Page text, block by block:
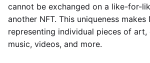
cannot be exchanged on a like-for-
another NFT. This uniqueness
representing individual pieces of art,
music, videos, and more.